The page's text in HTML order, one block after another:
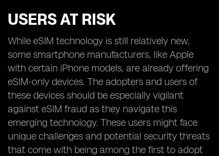
USERS AT RISK
While eSIM technology is still relatively new,
some smartphone manufacturers, like Apple
with certain iPhone models, are already offering
eSIM-only devices. The adopters and users of
these devices should be especially vigilant
against eSIM fraud as they navigate this
emerging technology. These users might face
unique challenges and potential security threats
that come with being among the first to adopt